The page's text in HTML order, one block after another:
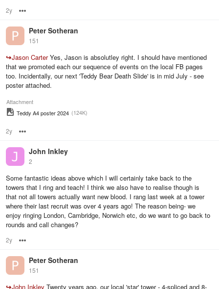
2y
Peter Sotheran
151
↪Jason CarterYes, Jason is absolutley right. I should have mentioned
that we promoted each our sequence of events on the local FB pages
too. Incidentally, our next 'Teddy Bear Death Slide' is in mid July - see
poster attached.
Attachment
Teddy A4 poster 2024 (124K)
2y
John Inkley
2
Some fantastic ideas above which I will certainly take back to the
towers that I ring and teach! I think we also have to realise though is
that not all towers actually want new blood. I rang last week at a tower
where their last recruit was over 4 years ago! The reason being- we
enjoy ringing London, Cambridge, Norwich etc, do we want to go back to
rounds and call changes?
2y
Peter Sotheran
151
↪John Inkley Twenty years ago, our local 'star' tower - 4-spliced and 8-